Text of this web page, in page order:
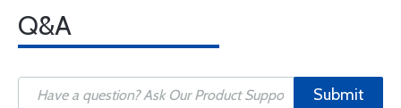
Q&A
Submit